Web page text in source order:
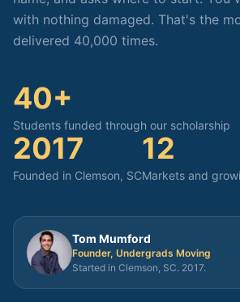
with nothing damaged. That's the
delivered 40,000 times.
40+
Students funded through our scholarship
2017
Founded in Clemson, SC
12
Markets and
Tom Mumford
Founder, Undergrads Moving
Started in Clemson, SC. 2017.